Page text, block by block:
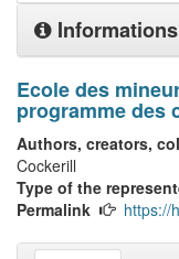
Informations
Ecole des
programme des
Authors, creators,
Cockerill
Type of the
Permalink
https://